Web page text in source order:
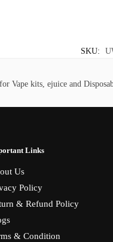
SKU:
Vape kits, ejuice and
Links
Us
Policy
& Refund Policy
& Condition